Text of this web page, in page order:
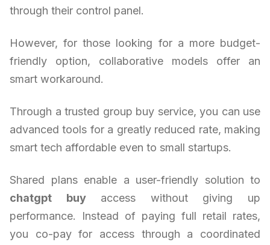
through their control panel.
However, for those looking for a more budget-
friendly option, collaborative models offer an
smart workaround.
Through a trusted group buy service, you can use
advanced tools for a greatly reduced rate, making
smart tech affordable even to small startups.
Shared plans enable a user-friendly solution to
chatgpt buyaccess without giving up
performance. Instead of paying full retail rates,
you co-pay for access through a coordinated